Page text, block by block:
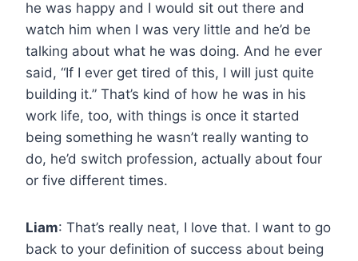
he was happy and I would sit out there and
watch him when I was very little and he’d be
talking about what he was doing. And he ever
said, “If I ever get tired of this, I will just quite
building it.” That’s kind of how he was in his
work life, too, with things is once it started
being something he wasn’t really wanting to
do, he’d switch profession, actually about four
or five different times.
Liam: That’s really neat, I love that. I want to go
back to your definition of success about being